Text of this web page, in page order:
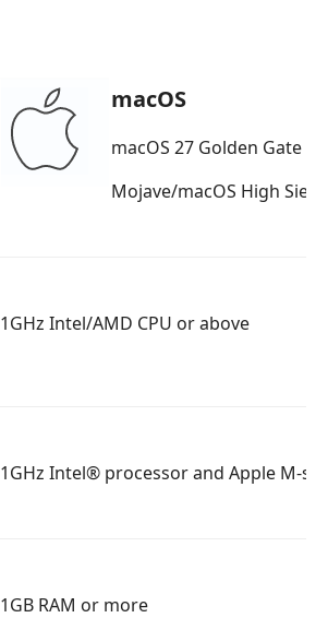
macOS
macOS 27 Golden Gate
Mojave/macOS High
1GHz Intel/AMD CPU or above
1GHz Intel® processor and Apple M-
1GB RAM or more